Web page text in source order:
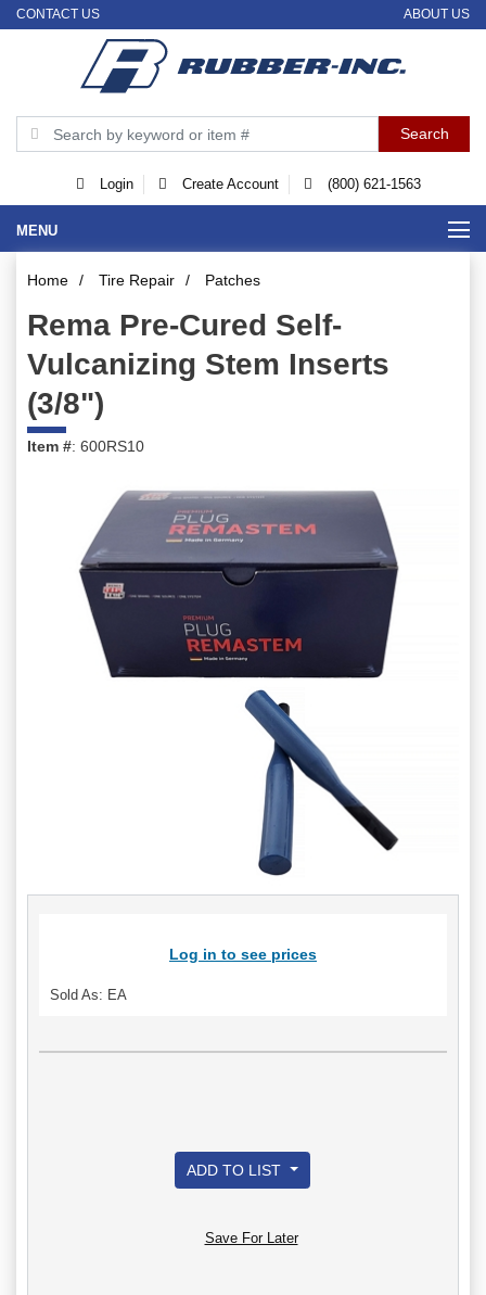
CONTACT US ABOUT US
Login Create Account (800) 621-1563
MENU
Home / Tire Repair / Patches
Rema Pre-Cured Self-
Vulcanizing Stem Inserts
(3/8")
Item #: 600RS10
Log in to see prices
Sold As: EA
ADD TO LIST
Save For Later